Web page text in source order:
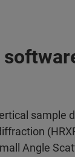
sample
Angle